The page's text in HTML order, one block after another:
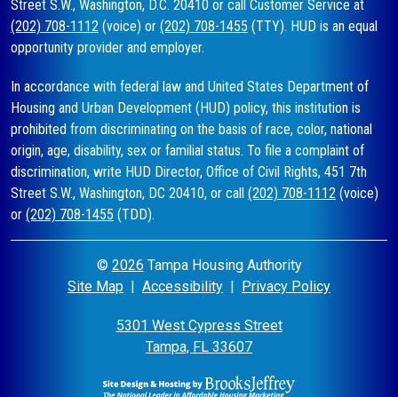
Street S.W., Washington, D.C. 20410 or call Customer Service at
(202) 708-1112 (voice) or (202) 708-1455 (TTY). HUD is an equal
opportunity provider and employer.
In accordance with federal law and United States Department of
Housing and Urban Development (HUD) policy, this institution is
prohibited from discriminating on the basis of race, color, national
origin, age, disability, sex or familial status. To file a complaint of
discrimination, write HUD Director, Office of Civil Rights, 451 7th
Street S.W., Washington, DC 20410, or call (202) 708-1112 (voice)
or (202) 708-1455 (TDD).
© 2026 Tampa Housing Authority
Site Map | Accessibility | Privacy Policy
5301 West Cypress Street
Tampa, FL 33607